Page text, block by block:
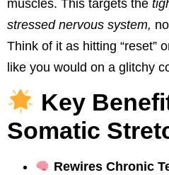
muscles. This targets the
stressed nervous system,
Think of it as hitting “reset”
like you would on a glitchy
Key
Somatic
Rewires Chronic